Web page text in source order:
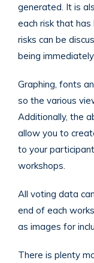
generated. It is
each risk that
risks can be
being
Graphing, fonts
so the various
Additionally, the
allow you to
to your
workshops.
All voting data
end of each
as images for
There is plenty